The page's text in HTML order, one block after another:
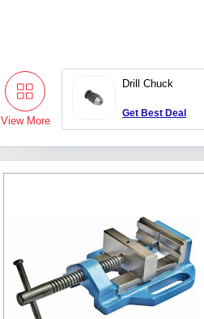
View More
Drill Chuck
Get Best Deal